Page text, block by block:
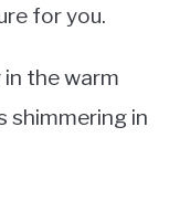
for you.
the warm
shimmering in